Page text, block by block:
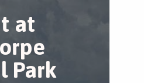
at
Park